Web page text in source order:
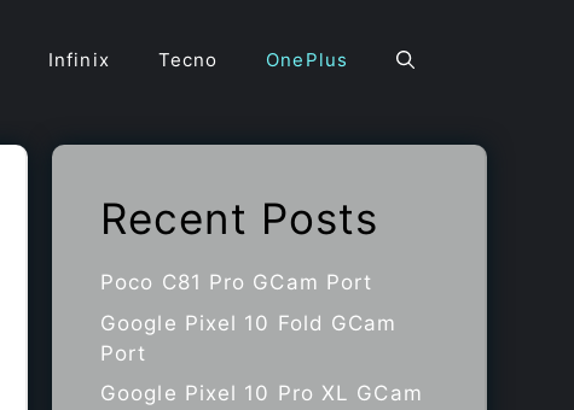
Infinix Tecno OnePlus
Recent Posts
Poco C81 Pro GCam Port
Google Pixel 10 Fold GCam
Port
Google Pixel 10 Pro XL GCam